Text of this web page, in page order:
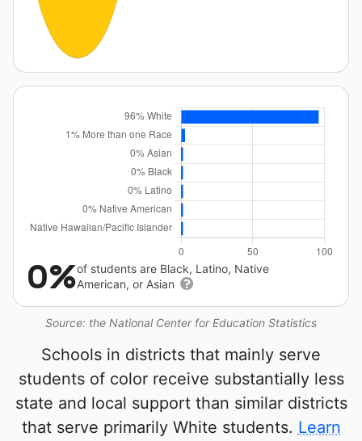
Source: the National Center for Education Statistics
0%of students are Black, Latino, Native
American, or Asian
Schools in districts that mainly serve
students of color receive substantially less
state and local support than similar districts
that serve primarily White students. Learn